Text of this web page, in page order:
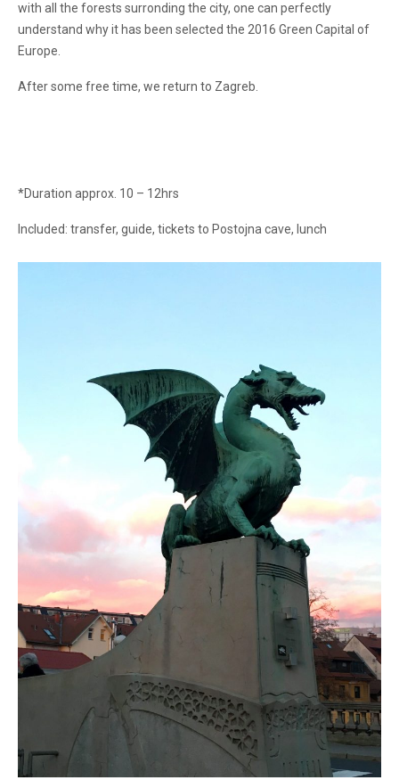
with all the forests surronding the city, one can perfectly
understand why it has been selected the 2016 Green Capital of
Europe.
After some free time, we return to Zagreb.
*Duration approx. 10 – 12hrs
Included: transfer, guide, tickets to Postojna cave, lunch